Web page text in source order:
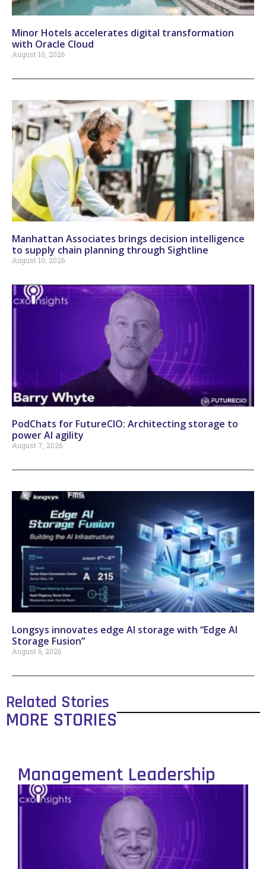
Minor Hotels accelerates digital transformation
with Oracle Cloud
August 10, 2026
Manhattan Associates brings decision intelligence
to supply chain planning through Sightline
August 10, 2026
PodChats for FutureCIO: Architecting storage to
power AI agility
August 7, 2026
Longsys innovates edge AI storage with “Edge AI
Storage Fusion”
August 6, 2026
Related Stories
MORE STORIES
Management Leadership